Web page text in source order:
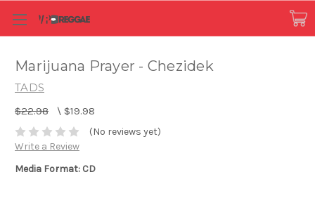
Marijuana Prayer - Chezidek
TADS
$22.98 \ $19.98
(No reviews yet)
Write a Review
Media Format: CD